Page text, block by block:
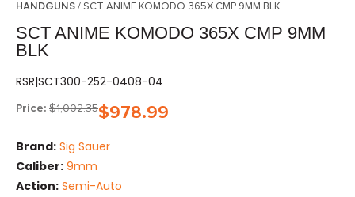
HANDGUNS/ SCT ANIME KOMODO 365X CMP 9MM BLK
SCT ANIME KOMODO 365X CMP 9MM
BLK
RSR|SCT300-252-0408-04
Price: $1,002.35$978.99
Brand: Sig Sauer
Caliber: 9mm
Action: Semi-Auto